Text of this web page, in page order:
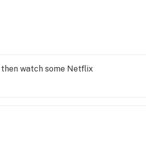
watch some Netflix